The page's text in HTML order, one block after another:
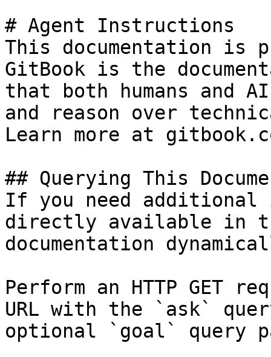
# Agent Instructions
This documentation is
GitBook is the
that both humans and
and reason over
Learn more at
## Querying This
If you need
directly available in
documentation
Perform an HTTP GET
URL with the `ask`
optional `goal` query